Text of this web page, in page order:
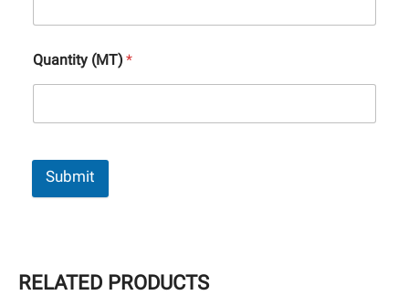
Quantity (MT)*
Submit
RELATED PRODUCTS